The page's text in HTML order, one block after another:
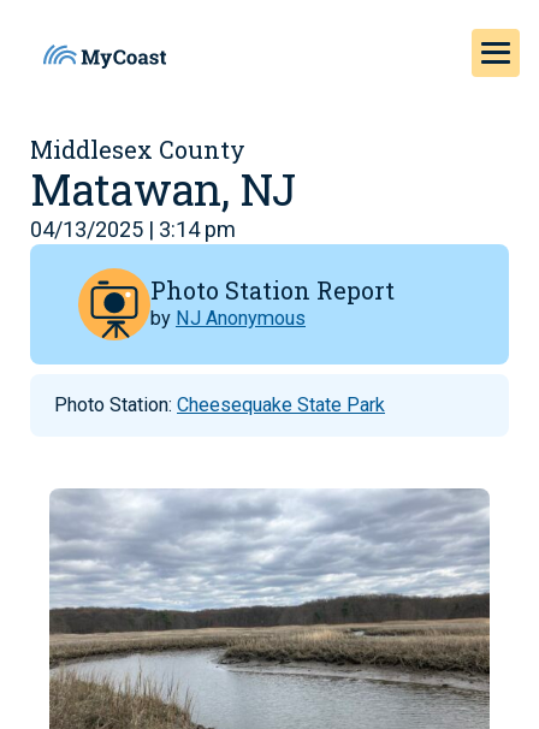
Middlesex County
Matawan, NJ
04/13/2025 | 3:14 pm
Photo Station Report
by NJ Anonymous
Photo Station: Cheesequake State Park